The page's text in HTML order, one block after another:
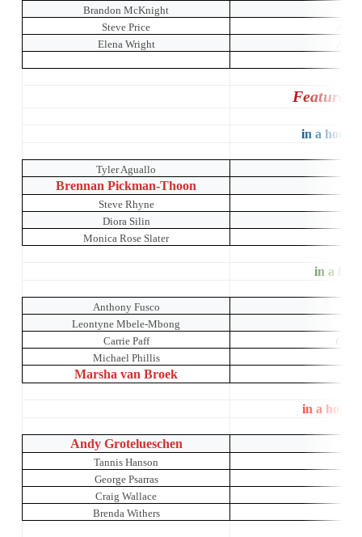
Brandon McKnight
Steve Price
Elena Wright
Featured
in a house
Tyler Aguallo
Brennan Pickman-Thoon
Steve Rhyne
Diora Silin
Monica Rose Slater
in a
Anthony Fusco
Leontyne Mbele-Mbong
Carrie Paff
Michael Phillis
Marsha van Broek
in a house
Andy Grotelueschen
Tannis Hanson
George Psarras
Craig Wallace
Brenda Withers